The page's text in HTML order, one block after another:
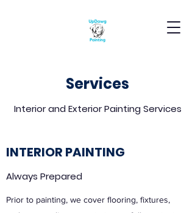
Services
Interior and Exterior Painting Services
INTERIOR PAINTING
Always Prepared
Prior to painting, we cover flooring, fixtures,